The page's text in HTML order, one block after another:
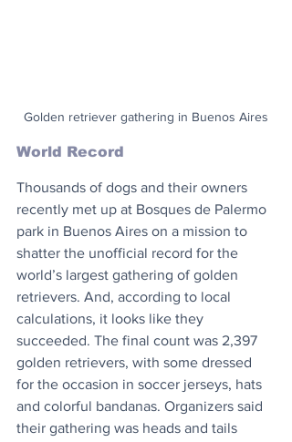
Golden retriever gathering in Buenos Aires
World Record
Thousands of dogs and their owners
recently met up at Bosques de Palermo
park in Buenos Aires on a mission to
shatter the unofficial record for the
world’s largest gathering of golden
retrievers. And, according to local
calculations, it looks like they
succeeded. The final count was 2,397
golden retrievers, with some dressed
for the occasion in soccer jerseys, hats
and colorful bandanas. Organizers said
their gathering was heads and tails